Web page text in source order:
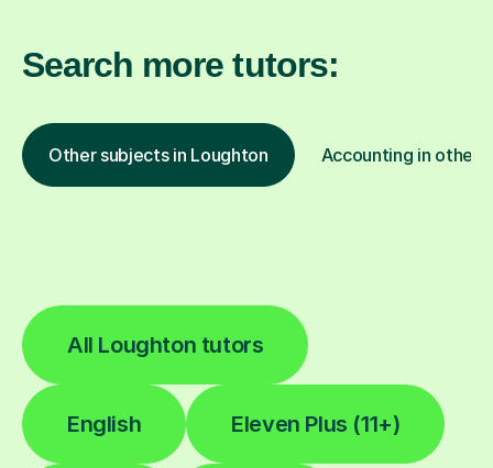
Search more tutors:
Other subjects in Loughton Accounting in other
All Loughton tutors
English Eleven Plus (11+)